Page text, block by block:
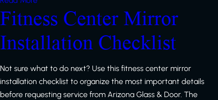
Fitness Center Mirror
Installation Checklist
Not sure what to do next? Use this fitness center mirror
installation checklist to organize the most important details
before requesting service from Arizona Glass & Door. The